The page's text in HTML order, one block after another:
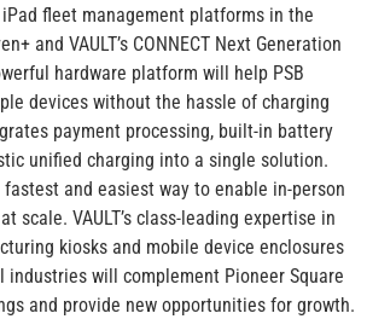
fleet management platforms in the
and VAULT’s CONNECT Next Generation
hardware platform will help PSB
devices without the hassle of charging
payment processing, built-in battery
unified charging into a single solution.
fastest and easiest way to enable in-person
scale. VAULT’s class-leading expertise in
kiosks and mobile device enclosures
industries will complement Pioneer Square
and provide new opportunities for growth.